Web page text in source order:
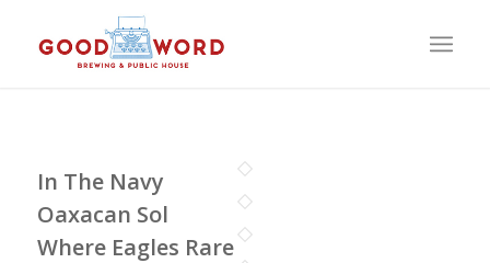
In The Navy
Oaxacan Sol
Where Eagles Rare